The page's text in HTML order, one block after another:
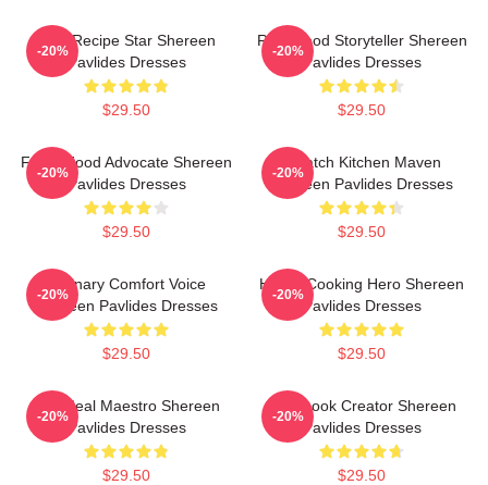
Viral Recipe Star Shereen
Pavlides Dresses
$29.50
-20%
Real-Food Storyteller Shereen
Pavlides Dresses
$29.50
-20%
Fresh Food Advocate Shereen
Pavlides Dresses
$29.50
-20%
Scratch Kitchen Maven
Shereen Pavlides Dresses
$29.50
-20%
Culinary Comfort Voice
Shereen Pavlides Dresses
$29.50
-20%
Home-Cooking Hero Shereen
Pavlides Dresses
$29.50
-20%
DIY Meal Maestro Shereen
Pavlides Dresses
$29.50
-20%
Cookbook Creator Shereen
Pavlides Dresses
$29.50
-20%